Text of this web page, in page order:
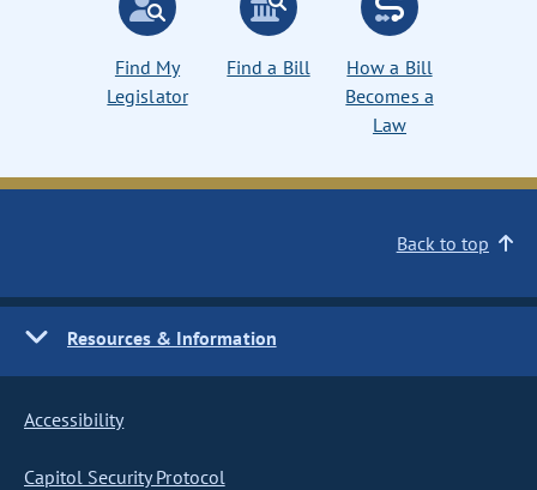
Find My
Legislator
Find a Bill
How a Bill
Becomes a
Law
Back to top
Resources & Information
Accessibility
Capitol Security Protocol